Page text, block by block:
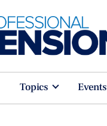
Topics Events